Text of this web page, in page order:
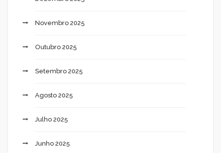
Novembro 2025
Outubro 2025
Setembro 2025
Agosto 2025
Julho 2025
Junho 2025